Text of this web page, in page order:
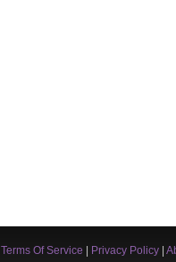
Terms Of Service | Privacy Policy|